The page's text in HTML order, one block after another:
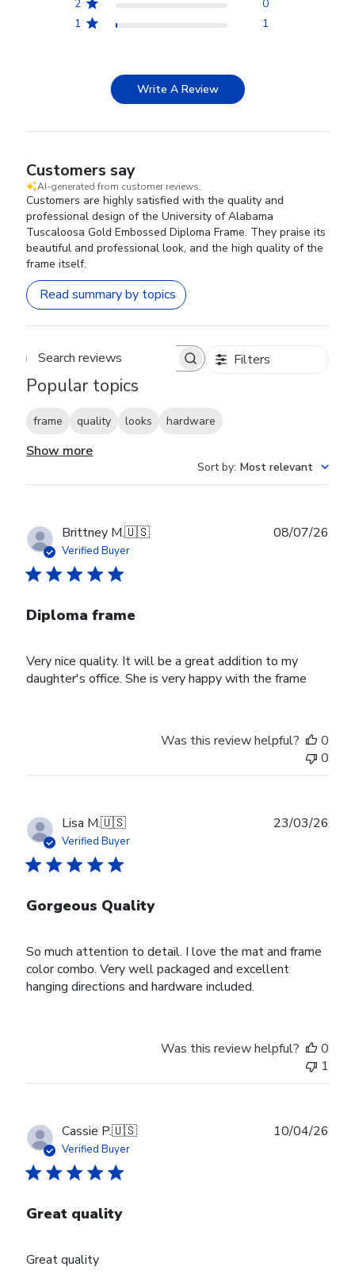
2
0
1
1
Write A Review
Customers say
AI-generated from customer reviews.
Customers are highly satisfied with the quality and
professional design of the University of Alabama
Tuscaloosa Gold Embossed Diploma Frame. They praise its
beautiful and professional look, and the high quality of the
frame itself.
Read summary by topics
Search reviews Filters
Popular topics
frame quality looks hardware
Show more
Sort by: Most relevant
Brittney M.🇺🇸
Verified Buyer
Diploma frame
Very nice quality. It will be a great addition to my
daughter's office. She is very happy with the frame
08/07/26
Was this review helpful?
0
0
Lisa M.🇺🇸
Verified Buyer
Gorgeous Quality
So much attention to detail. I love the mat and frame
color combo. Very well packaged and excellent
hanging directions and hardware included.
23/03/26
Was this review helpful?
0
1
Cassie P.🇺🇸
Verified Buyer
Great quality
Great quality
10/04/26